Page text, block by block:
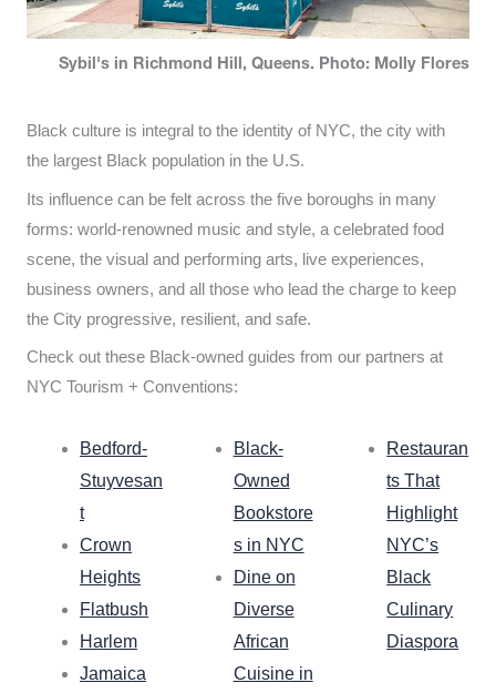
Sybil's in Richmond Hill, Queens. Photo: Molly Flores
Black culture is integral to the identity of NYC, the city with
the largest Black population in the U.S.
Its influence can be felt across the five boroughs in many
forms: world-renowned music and style, a celebrated food
scene, the visual and performing arts, live experiences,
business owners, and all those who lead the charge to keep
the City progressive, resilient, and safe.
Check out these Black-owned guides from our partners at
NYC Tourism + Conventions:
Bedford-
Stuyvesan
t
Crown
Heights
Flatbush
Harlem
Jamaica
Black-
Owned
Bookstore
s in NYC
Dine on
Diverse
African
Cuisine in
Restauran
ts That
Highlight
NYC’s
Black
Culinary
Diaspora